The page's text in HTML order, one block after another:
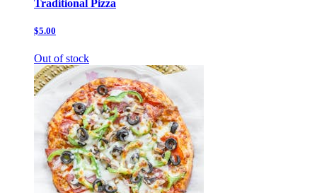
Traditional Pizza
$5.00
Out of stock